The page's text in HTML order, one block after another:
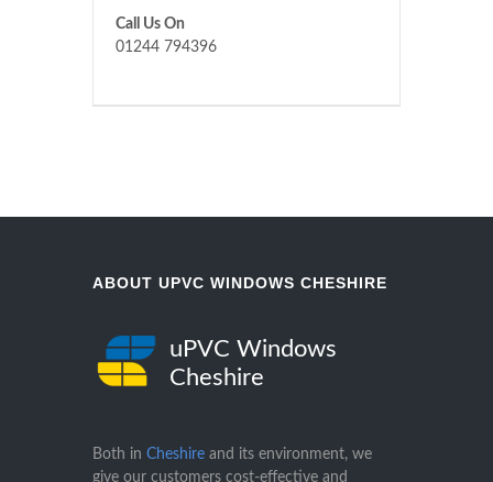
Call Us On
01244 794396
ABOUT UPVC WINDOWS CHESHIRE
uPVC Windows
Cheshire
Both in Cheshire and its environment, we
give our customers cost-effective and